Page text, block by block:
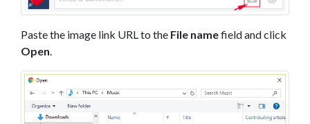
Paste the image link URL to the File namefield and click
Open